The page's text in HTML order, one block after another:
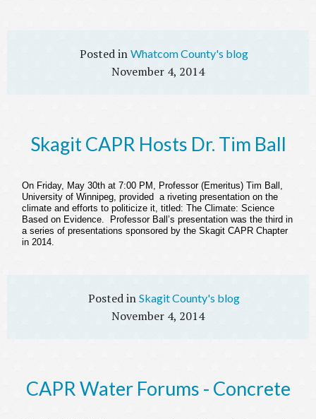
Whatcom County's blog
November 4, 2014
Skagit CAPR Hosts Dr. Tim Ball
On Friday, May 30th at 7:00 PM, Professor (Emeritus) Tim Ball,
University of Winnipeg, provided a riveting presentation on the
climate and efforts to politicize it, titled:The Climate: Science
Based on Evidence.
Professor Ball’s presentation was the third in
a series of presentations sponsored by the Skagit CAPR Chapter
in 2014.
Skagit County's blog
November 4, 2014
CAPR Water Forums - Concrete